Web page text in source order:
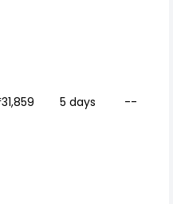
5 days --